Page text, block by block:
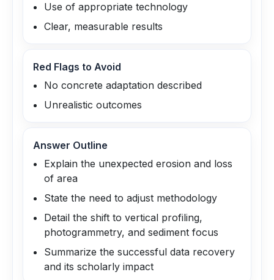
Use of appropriate technology
Clear, measurable results
Red Flags to Avoid
No concrete adaptation described
Unrealistic outcomes
Answer Outline
Explain the unexpected erosion and loss
of area
State the need to adjust methodology
Detail the shift to vertical profiling,
photogrammetry, and sediment focus
Summarize the successful data recovery
and its scholarly impact